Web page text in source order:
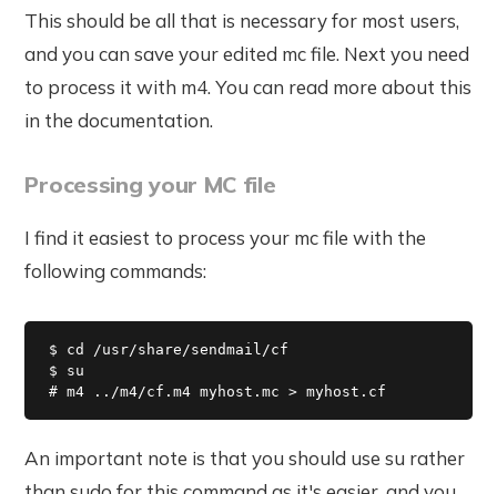
This should be all that is necessary for most users,
and you can save your edited mc file. Next you need
to process it with m4. You can read more about this
in the documentation.
Processing your MC file
I find it easiest to process your mc file with the
following commands:
$ cd /usr/share/sendmail/cf
$ su
# m4 ../m4/cf.m4 myhost.mc > myhost.cf
An important note is that you should use su rather